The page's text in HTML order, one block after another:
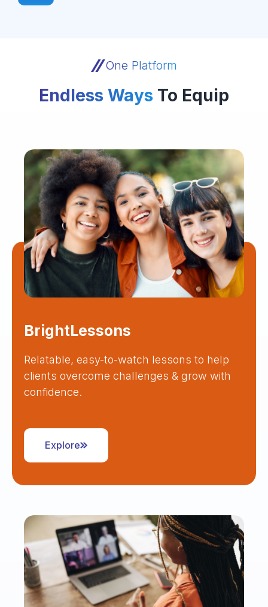
One Platform
Endless Ways To Equip
BrightLessons
Relatable, easy-to-watch lessons to help
clients overcome challenges & grow with
confidence.
Explore